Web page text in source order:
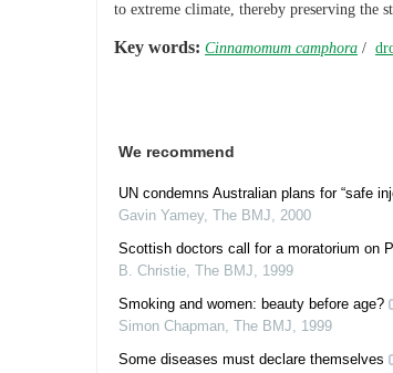
to extreme climate, thereby preserving the
Key words: Cinnamomum camphora /
We recommend
UN condemns Australian plans for “safe
Gavin Yamey, The BMJ, 2000
Scottish doctors call for a moratorium on
B. Christie, The BMJ, 1999
Smoking and women: beauty before age?
Simon Chapman, The BMJ, 1999
Some diseases must declare themselves